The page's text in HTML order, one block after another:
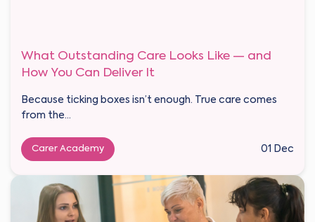
What Outstanding Care Looks Like — and
How You Can Deliver It
Because ticking boxes isn’t enough. True care comes
from the...
Carer Academy 01 Dec